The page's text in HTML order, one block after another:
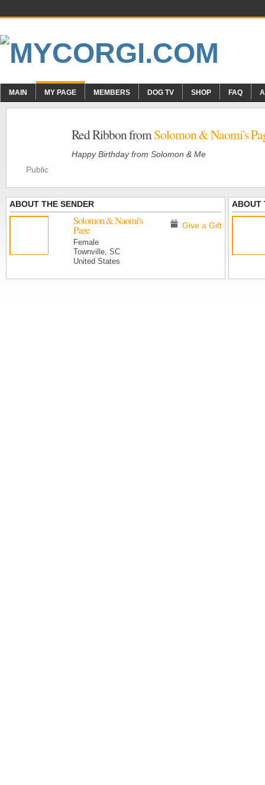
MAIN MY PAGE MEMBERS DOG TV SHOP FAQ
Public
Red Ribbon fromSolomon & Naomi's
Happy Birthday from Solomon & Me
ABOUT THE SENDER
Solomon & Naomi's
Page
Female
Townville, SC
United States
Give a Gift
ABOUT